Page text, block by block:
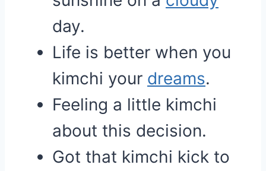
day.
Life is better when you
kimchi your dreams.
Feeling a little kimchi
about this decision.
Got that kimchi kick to